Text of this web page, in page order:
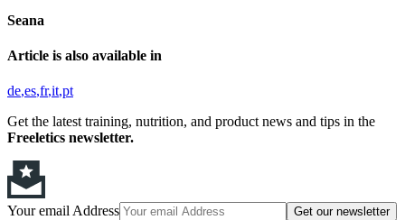
Seana
Article is also available in
de es fr it pt
Get the latest training, nutrition, and product news and tips in the
Freeletics newsletter.
Your email Address Get our newsletter